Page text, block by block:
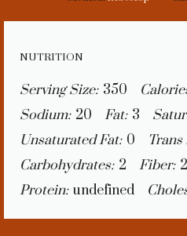
NUTRITION
Serving Size: 350
Sodium: 20 Fat: 3
Unsaturated Fat: 0 Trans
Carbohydrates: 2 Fiber:
Protein: undefined